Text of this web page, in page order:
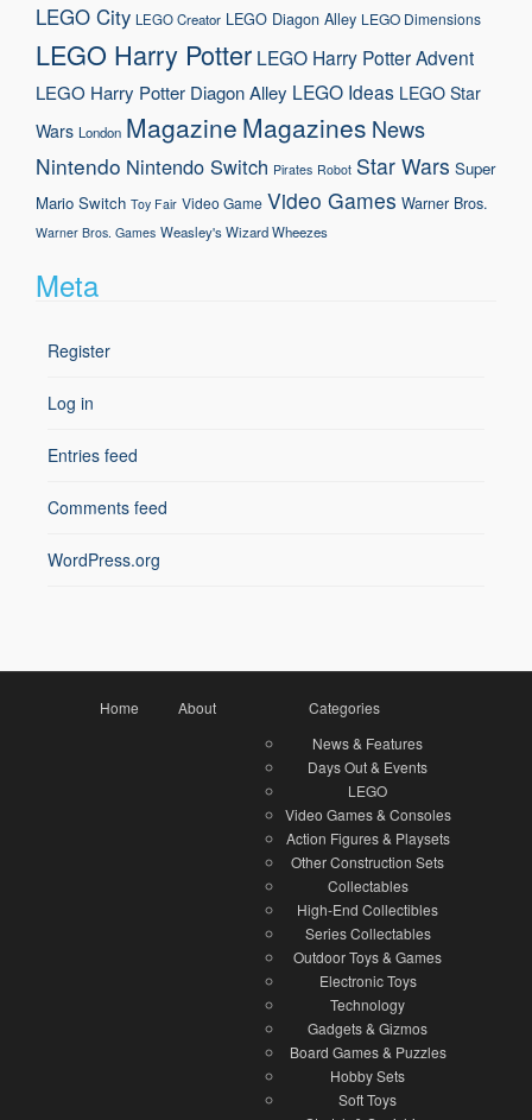
LEGO City LEGO Creator LEGO Diagon Alley LEGO Dimensions
LEGO Harry Potter LEGO Harry Potter Advent
LEGO Harry Potter Diagon Alley LEGO Ideas LEGO Star
Wars London Magazine Magazines News
Nintendo Nintendo Switch Pirates Robot Star Wars Super
Mario Switch Toy Fair Video Game Video Games Warner Bros.
Warner Bros. Games Weasley's Wizard Wheezes
Meta
Register
Log in
Entries feed
Comments feed
WordPress.org
Home About
Categories
News & Features
Days Out & Events
LEGO
Video Games & Consoles
Action Figures & Playsets
Other Construction Sets
Collectables
High-End Collectibles
Series Collectables
Outdoor Toys & Games
Electronic Toys
Technology
Gadgets & Gizmos
Board Games & Puzzles
Hobby Sets
Soft Toys